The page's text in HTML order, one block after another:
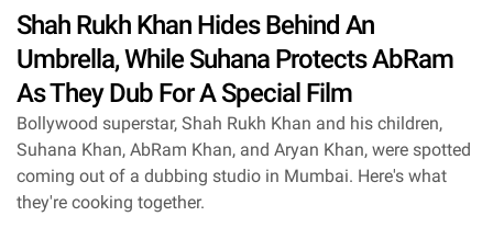
Shah Rukh Khan Hides Behind An
Umbrella, While Suhana Protects AbRam
As They Dub For A Special Film
Bollywood superstar, Shah Rukh Khan and his children,
Suhana Khan, AbRam Khan, and Aryan Khan, were spotted
coming out of a dubbing studio in Mumbai. Here's what
they're cooking together.